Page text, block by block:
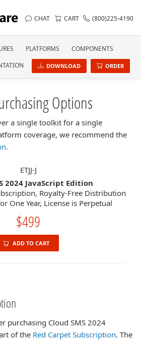
CHAT CART (800)225-4190
PLATFORMS
COMPONENTS
DOWNLOAD ORDER
Options
a single toolkit for a single
coverage, we recommend the
ETJJ-J
2024 JavaScript Edition
Royalty-Free Distribution
One Year, License is Perpetual
$499
ADD TO CART
purchasing Cloud SMS 2024
of the Red Carpet Subscription. The